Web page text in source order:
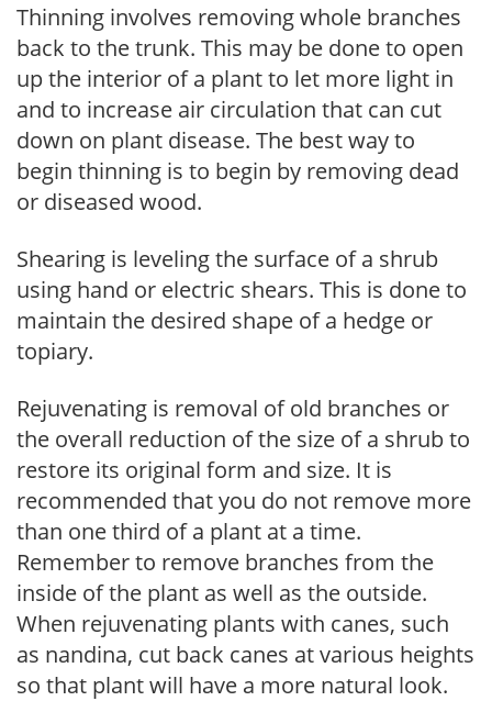
Thinning involves removing whole branches
back to the trunk. This may be done to open
up the interior of a plant to let more light in
and to increase air circulation that can cut
down on plant disease. The best way to
begin thinning is to begin by removing dead
or diseased wood.
Shearing is leveling the surface of a shrub
using hand or electric shears. This is done to
maintain the desired shape of a hedge or
topiary.
Rejuvenating is removal of old branches or
the overall reduction of the size of a shrub to
restore its original form and size. It is
recommended that you do not remove more
than one third of a plant at a time.
Remember to remove branches from the
inside of the plant as well as the outside.
When rejuvenating plants with canes, such
as nandina, cut back canes at various heights
so that plant will have a more natural look.